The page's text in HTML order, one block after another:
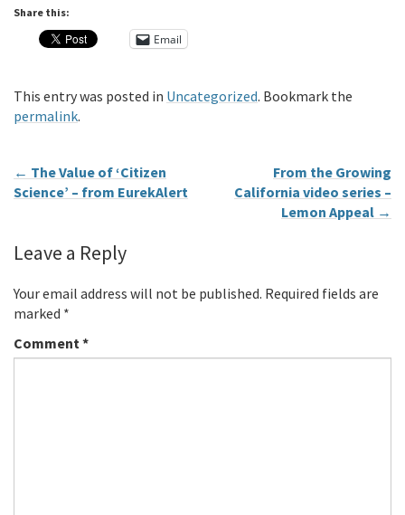
Share this:
Email
This entry was posted in Uncategorized. Bookmark the
permalink.
← The Value of ‘Citizen
Science’ – from EurekAlert
From the Growing
California video series –
Lemon Appeal →
Leave a Reply
Your email address will not be published. Required fields are
marked *
Comment*